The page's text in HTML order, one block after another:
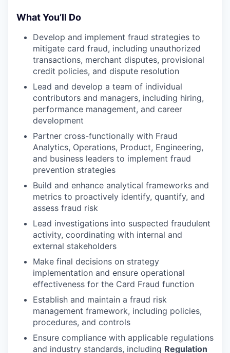
What You’ll Do
Develop and implement fraud strategies to
mitigate card fraud, including unauthorized
transactions, merchant disputes, provisional
credit policies, and dispute resolution
Lead and develop a team of individual
contributors and managers, including hiring,
performance management, and career
development
Partner cross-functionally with Fraud
Analytics, Operations, Product, Engineering,
and business leaders to implement fraud
prevention strategies
Build and enhance analytical frameworks and
metrics to proactively identify, quantify, and
assess fraud risk
Lead investigations into suspected fraudulent
activity, coordinating with internal and
external stakeholders
Make final decisions on strategy
implementation and ensure operational
effectiveness for the Card Fraud function
Establish and maintain a fraud risk
management framework, including policies,
procedures, and controls
Ensure compliance with applicable regulations
and industry standards, including Regulation